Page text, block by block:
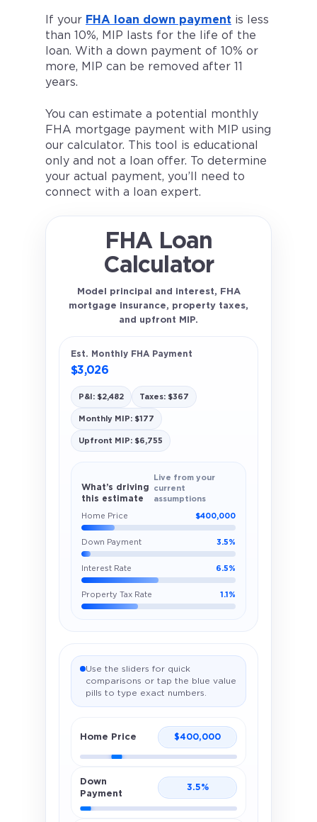
If your FHA loan down payment is less
than 10%, MIP lasts for the life of the
loan. With a down payment of 10% or
more, MIP can be removed after 11
years.
You can estimate a potential monthly
FHA mortgage payment with MIP using
our calculator. This tool is educational
only and not a loan offer. To determine
your actual payment, you’ll need to
connect with a loan expert.
FHA Loan
Calculator
Model principal and interest, FHA
mortgage insurance, property taxes,
and upfront MIP.
Est. Monthly FHA Payment
$3,026
P&I: $2,482 Taxes: $367
Monthly MIP: $177
Upfront MIP: $6,755
What’s driving
this estimate
Live from your
current
assumptions
Home Price $400,000
Down Payment 3.5%
Interest Rate 6.5%
Property Tax Rate 1.1%
Use the sliders for quick
comparisons or tap the blue value
pills to type exact numbers.
Home Price $400,000
Down
Payment
3.5%